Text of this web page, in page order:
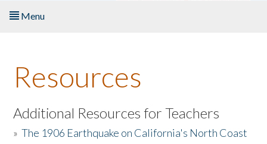
Menu
About the Book
Listen to the Book
Activities
Resources
Additional Resources for Teachers
»The 1906 Earthquake on California's North Coast